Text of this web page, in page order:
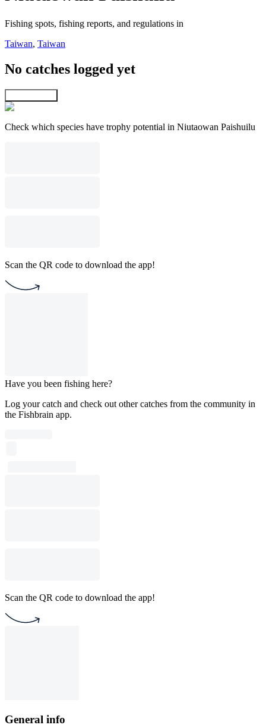
Fishing spots, fishing reports, and regulations in
Taiwan, Taiwan
No catches logged yet
Check which species have trophy potential in Niutaowan Paishuilu
Scan the QR code to download the app!
Have you been fishing here?
Log your catch and check out other catches from the community in
the Fishbrain app.
Scan the QR code to download the app!
General info